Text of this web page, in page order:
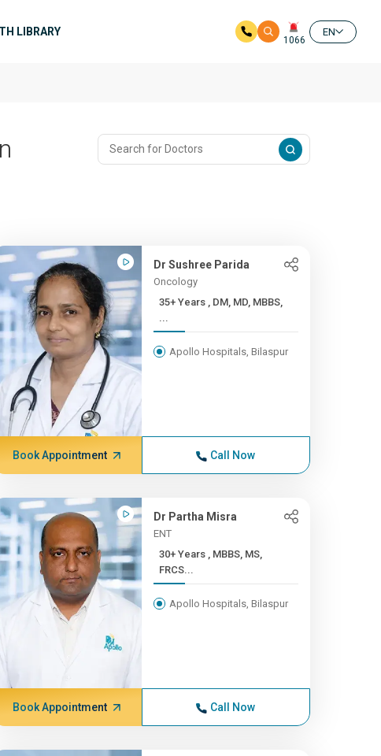
LIBRARY
1066
EN
Dr Sushree Parida
Oncology
35+ Years , DM, MD, MBBS,
...
Apollo Hospitals, Bilaspur
Book Appointment Call Now
Dr Partha Misra
ENT
30+ Years , MBBS, MS,
FRCS...
Apollo Hospitals, Bilaspur
Book Appointment Call Now